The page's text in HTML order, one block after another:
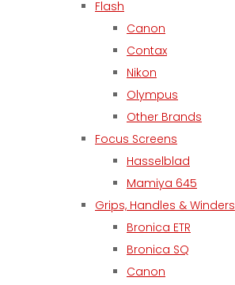
Flash
Canon
Contax
Nikon
Olympus
Other Brands
Focus Screens
Hasselblad
Mamiya 645
Grips, Handles & Winders
Bronica ETR
Bronica SQ
Canon